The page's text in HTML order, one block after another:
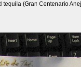
(Gran Centenario